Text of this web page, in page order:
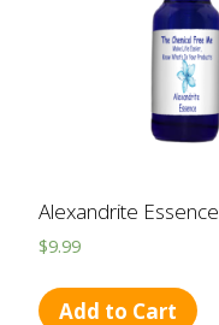
Alexandrite Essence
$9.99
Add to Cart